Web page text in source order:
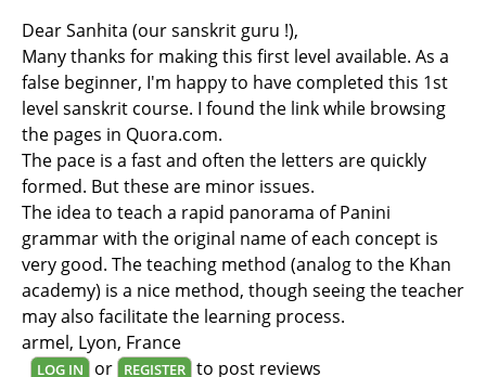
Dear Sanhita (our sanskrit guru !),
Many thanks for making this first level available. As a
false beginner, I'm happy to have completed this 1st
level sanskrit course. I found the link while browsing
the pages in Quora.com.
The pace is a fast and often the letters are quickly
formed. But these are minor issues.
The idea to teach a rapid panorama of Panini
grammar with the original name of each concept is
very good. The teaching method (analog to the Khan
academy) is a nice method, though seeing the teacher
may also facilitate the learning process.
armel, Lyon, France
LOG IN or REGISTER to post reviews